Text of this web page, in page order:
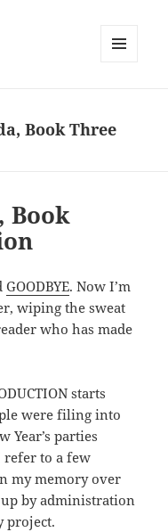
Book Three
Book
GOODBYE. Now I’m
wiping the sweat
who has made
starts
were filing into
Year’s parties
refer to a few
my memory over
by administration
project.